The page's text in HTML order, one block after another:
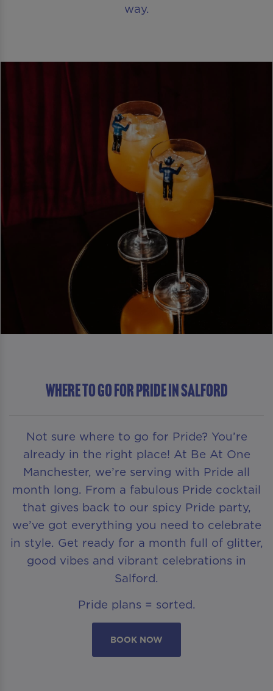
way.
Where To Go For Pride in Salford
Not sure where to go for Pride? You’re
already in the right place! At Be At One
Manchester, we’re serving with Pride all
month long. From a fabulous Pride cocktail
that gives back to our spicy Pride party,
we’ve got everything you need to celebrate
in style. Get ready for a month full of glitter,
good vibes and vibrant celebrations in
Salford.
Pride plans = sorted.
BOOK NOW